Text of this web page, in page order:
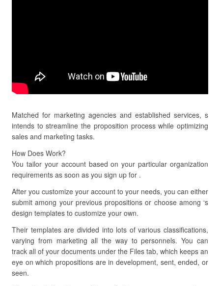
Matched for marketing agencies and established services, s
intends to streamline the proposition process while optimizing
sales and marketing tasks.
How Does Work?
You tailor your account based on your particular organization
requirements as soon as you sign up for .
After you customize your account to your needs, you can either
submit among your previous propositions or choose among ‘s
design templates to customize your own.
Their templates are divided into lots of various classifications,
varying from marketing all the way to personnels. You can
track all of your documents under the Files tab, which keeps an
eye on which propositions are in development, sent, ended, or
seen.